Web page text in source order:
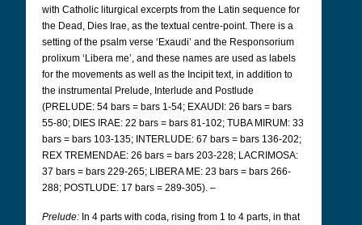
with Catholic liturgical excerpts from the Latin sequence for
the Dead, Dies Irae, as the textual centre-point. There is a
setting of the psalm verse ‘Exaudi’ and the Responsorium
prolixum ‘Libera me’, and these names are used as labels
for the movements as well as the Incipit text, in addition to
the instrumental Prelude, Interlude and Postlude
(PRELUDE: 54 bars = bars 1-54; EXAUDI: 26 bars = bars
55-80; DIES IRAE: 22 bars = bars 81-102; TUBA MIRUM: 33
bars = bars 103-135; INTERLUDE: 67 bars = bars 136-202;
REX TREMENDAE: 26 bars = bars 203-228; LACRIMOSA:
37 bars = bars 229-265; LIBERA ME: 23 bars = bars 266-
288; POSTLUDE: 17 bars = 289-305). –
Prelude: In 4 parts with coda, rising from 1 to 4 parts, in that